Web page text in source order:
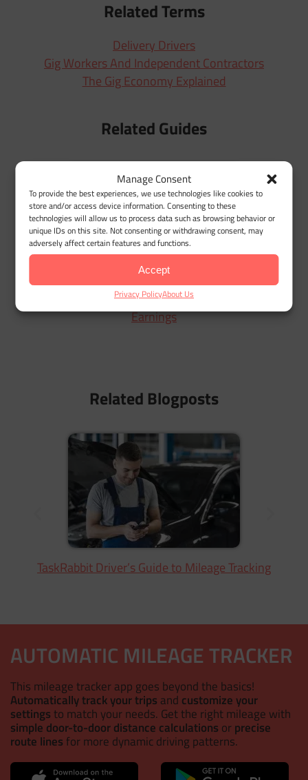
Manage Consent
To provide the best experiences, we use technologies like cookies to
store and/or access device information. Consenting to these
technologies will allow us to process data such as browsing behavior or
unique IDs on this site. Not consenting or withdrawing consent, may
adversely affect certain features and functions.
Accept
Privacy PolicyAbout Us
Related Terms
Delivery Drivers
Gig Workers And Independent Contractors
The Gig Economy Explained
Related Guides
Amazon Flex Mileage Tracker for Maximum
Earnings
Related Blogposts
TaskRabbit Driver’s Guide to Mileage Tracking
AUTOMATIC MILEAGE TRACKER
This mileage tracker app goes beyond the basics!
Automatically track your trips and customize your
settings to match your needs. Get the right mileage with
simple door-to-door distance calculations orprecise
route lines for more dynamic driving patterns.